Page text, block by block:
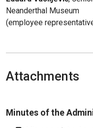
Neanderthal Museum
(employee
Attachments
Minutes of the